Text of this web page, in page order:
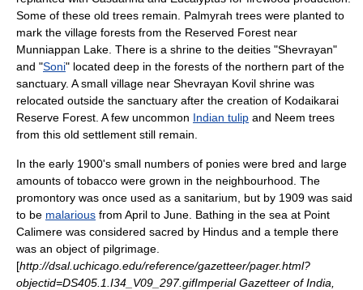
Some of these old trees remain. Palmyrah trees were planted to
mark the village forests from the Reserved Forest near
Munniappan Lake. There is a shrine to the deities "Shevrayan"
and "Soni" located deep in the forests of the northern part of the
sanctuary. A small village near Shevrayan Kovil shrine was
relocated outside the sanctuary after the creation of Kodaikarai
Reserve Forest. A few uncommon Indian tulip and Neem trees
from this old settlement still remain.
In the early 1900's small numbers of ponies were bred and large
amounts of tobacco were grown in the neighbourhood. The
promontory was once used as a sanitarium, but by 1909 was said
to be malarious from April to June. Bathing in the sea at Point
Calimere was considered sacred by Hindus and a temple there
was an object of pilgrimage.
[http://dsal.uchicago.edu/reference/gazetteer/pager.html?
objectid=DS405.1.I34_V09_297.gifImperial Gazetteer of India,